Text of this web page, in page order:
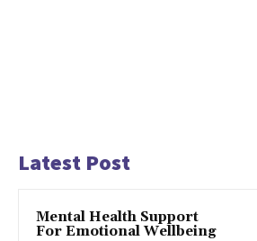
Latest Post
Mental Health Support
For Emotional Wellbeing